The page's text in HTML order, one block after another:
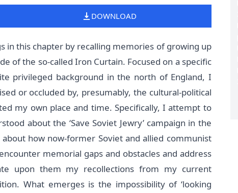
DOWNLOAD
this chapter by recalling memories of growing up
of the so-called Iron Curtain. Focused on a specific
privileged background in the north of England, I
or occluded by, presumably, the cultural-political
my own place and time. Specifically, I attempt to
about the ‘Save Soviet Jewry’ campaign in the
how now-former Soviet and allied communist
memorial gaps and obstacles and address
upon them my recollections from my current
What emerges is the impossibility of ‘looking